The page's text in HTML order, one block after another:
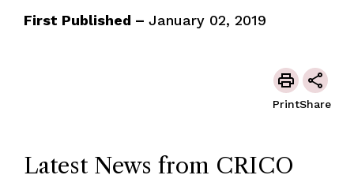
First Published – January 02, 2019
PrintShare
Latest News from CRICO